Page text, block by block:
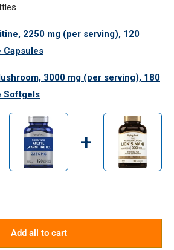
2250 mg (per serving), 120
Capsules
3000 mg (per serving), 180
Softgels
+
Add all to cart